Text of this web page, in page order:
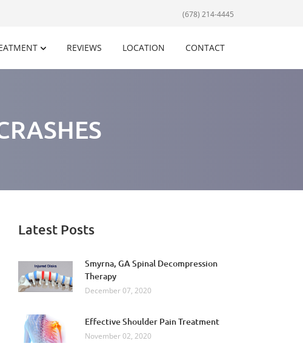
(678) 214-4445
REVIEWS LOCATION CONTACT
Latest Posts
Smyrna, GA Spinal Decompression
Therapy
December 07, 2020
Effective Shoulder Pain Treatment
November 02, 2020